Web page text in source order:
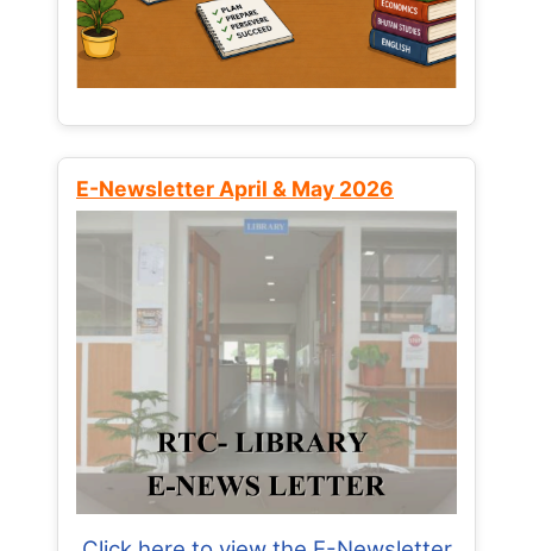
E-Newsletter April & May 2026